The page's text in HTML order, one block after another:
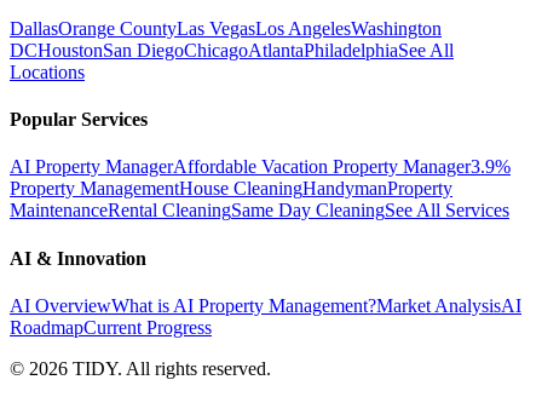
DallasOrange CountyLas VegasLos AngelesWashington
DCHoustonSan DiegoChicagoAtlantaPhiladelphiaSee All
Locations
Popular Services
AI Property ManagerAffordable Vacation Property Manager3.9%
Property ManagementHouse CleaningHandymanProperty
MaintenanceRental CleaningSame Day CleaningSee All Services
AI & Innovation
AI OverviewWhat is AI Property Management?Market AnalysisAI
RoadmapCurrent Progress
© 2026 TIDY. All rights reserved.